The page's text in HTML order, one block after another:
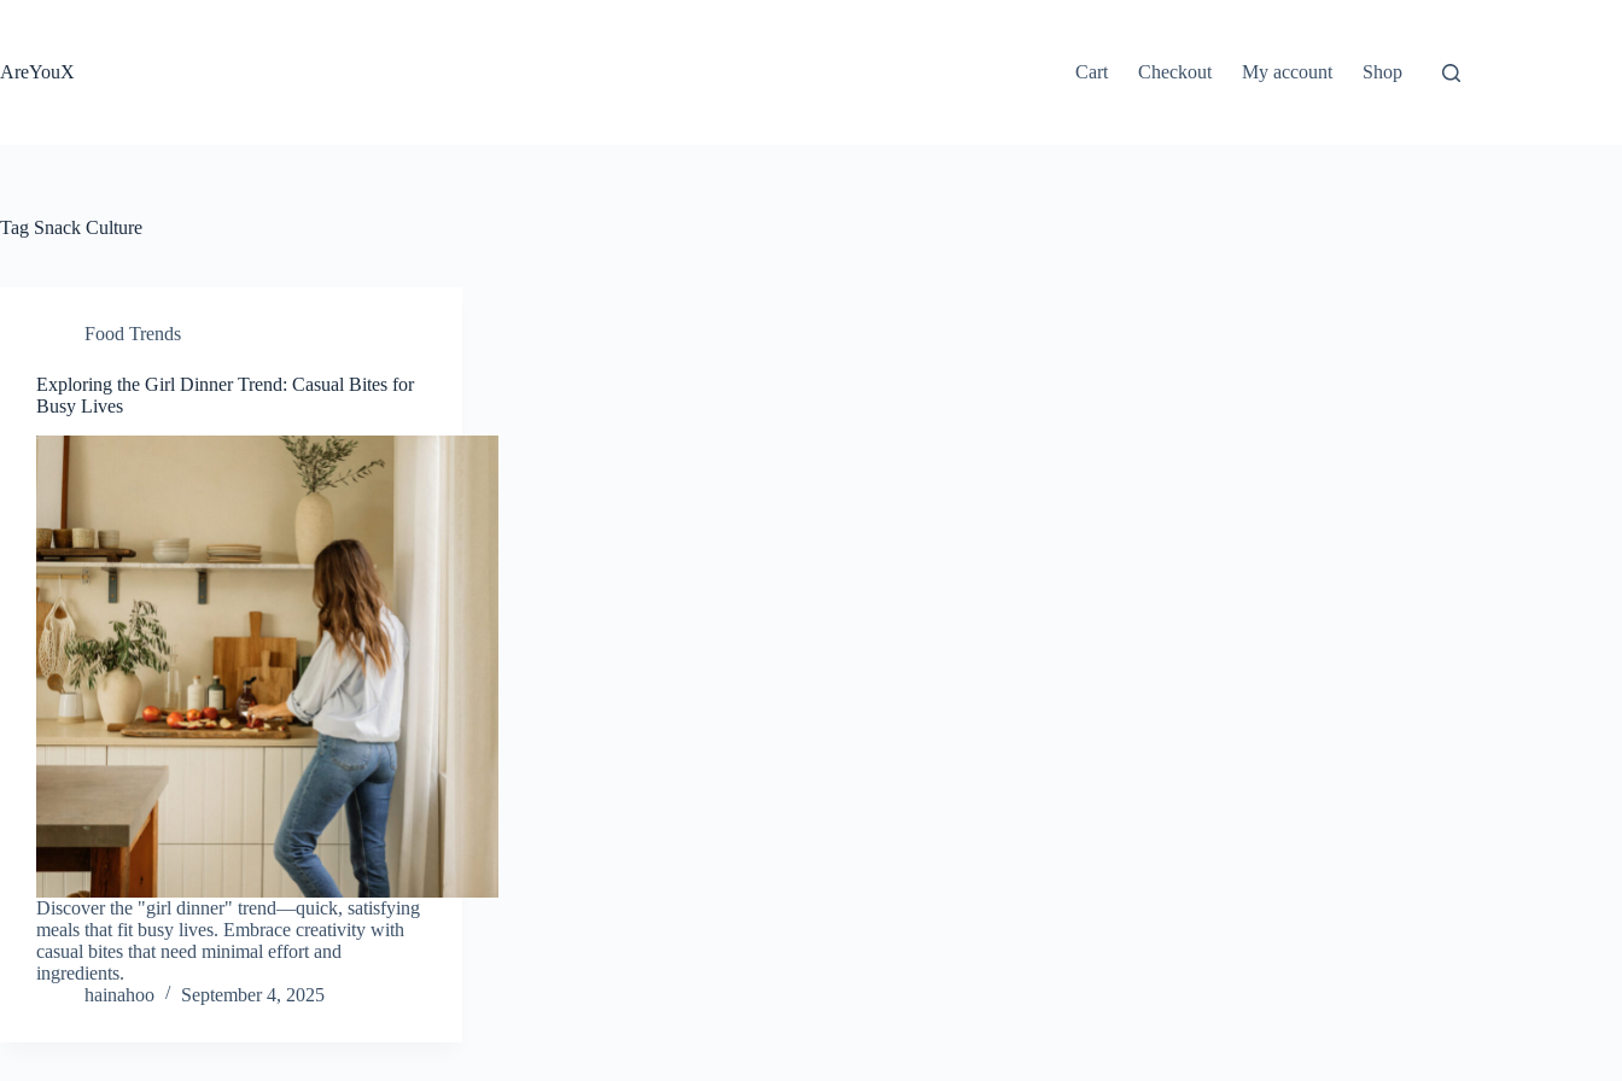
AreYouX
Cart Checkout My account Shop
Tag Snack Culture
Food Trends
Exploring the Girl Dinner Trend: Casual Bites for
Busy Lives
Discover the "girl dinner" trend—quick, satisfying
meals that fit busy lives. Embrace creativity with
casual bites that need minimal effort and
ingredients.
hainahoo
September 4, 2025